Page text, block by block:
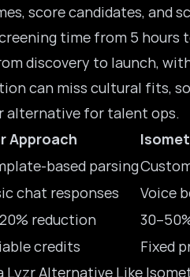
score candidates, and
time from 5
discovery to launch,
can miss cultural fits,
alternative for talent ops.
Approach
based parsing
chat responses
Voice
reduction
credits
Fixed
Alternative Like